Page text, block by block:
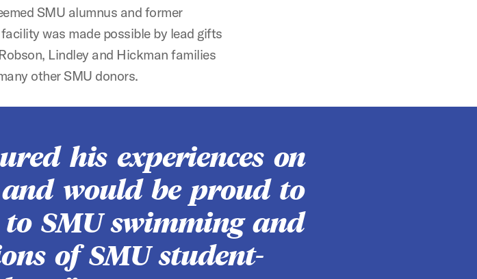
SMU alumnus and former
was made possible by lead gifts
Lindley and Hickman families
other SMU donors.
his experiences on
would be proud to
SMU swimming and
of SMU student-